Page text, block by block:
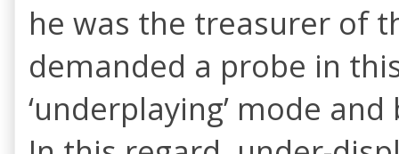
he was the treasurer of
demanded a probe in
‘underplaying’ mode